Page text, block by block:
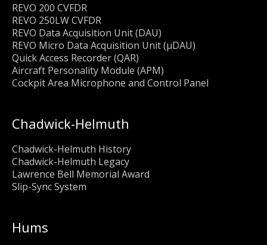
Chadwick-Helmuth
Chadwick-Helmuth History
Chadwick-Helmuth Legacy
Lawrence Bell Memorial Award
Slip-Sync System
Hums
REVO 200 CVFDR
REVO 250LW CVFDR
REVO Data Acquisition Unit (DAU)
REVO Micro Data Acquisition Unit (μDAU)
Quick Access Recorder (QAR)
Aircraft Personality Module (APM)
Cockpit Area Microphone and Control Panel